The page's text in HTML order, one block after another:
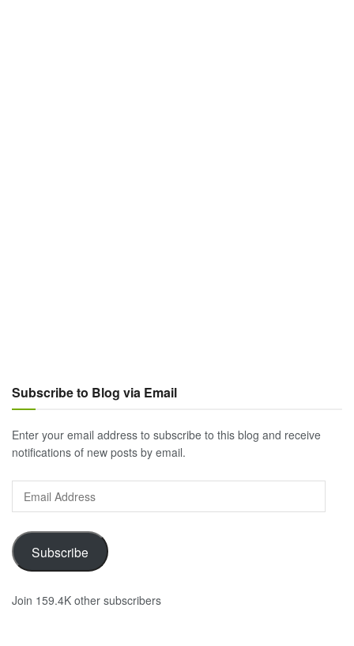
Subscribe to Blog via Email
Enter your email address to subscribe to this blog and receive
notifications of new posts by email.
Address
Subscribe
Join 159.4K other subscribers